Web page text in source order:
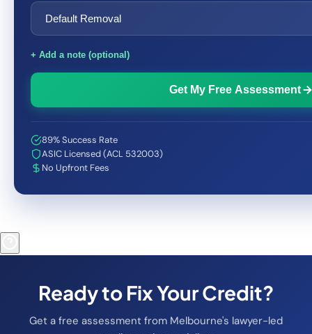
+ Add a note (optional)
Get My Free Assessment
89% Success Rate
ASIC Licensed (ACL 532003)
No Upfront Fees
Ready to Fix Your Credit?
Get a free assessment from Melbourne's lawyer-led